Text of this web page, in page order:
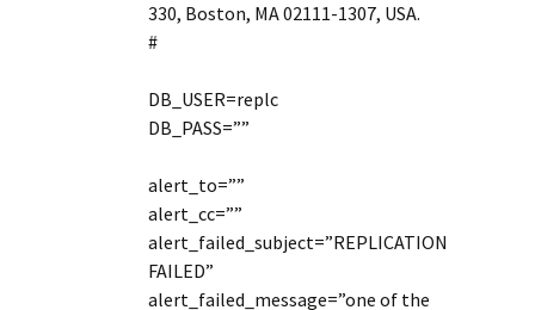
330, Boston, MA 02111-1307, USA.
#
DB_USER=replc
DB_PASS=””
alert_to=””
alert_cc=””
alert_failed_subject=”REPLICATION
FAILED”
alert_failed_message=”one of the